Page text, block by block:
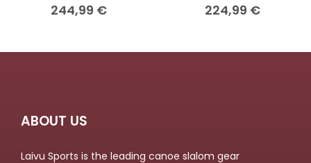
244,99 € 224,99 €
ABOUT US
Laivu Sports is the leading canoe slalom gear